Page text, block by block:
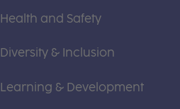
Health and Safety
Diversity & Inclusion
Learning & Development